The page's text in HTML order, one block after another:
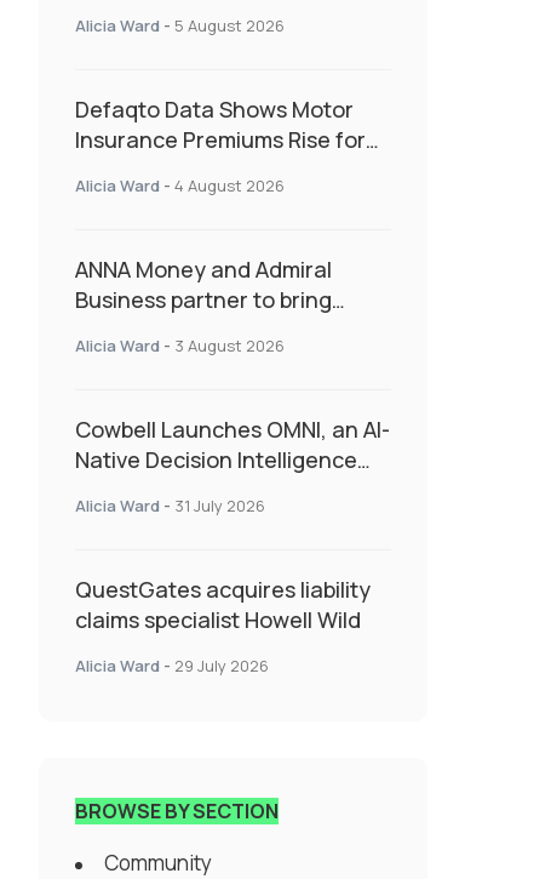
resilience and targeted
Alicia Ward - 5 August 2026
Defaqto Data Shows Motor
Insurance Premiums Rise for
as Market Hardens
Alicia Ward - 4 August 2026
ANNA Money and Admiral
Business partner to bring
admin
Alicia Ward - 3 August 2026
Cowbell Launches OMNI, an AI-
Native Decision Intelligence
Specialty Insurance
Alicia Ward - 31 July 2026
QuestGates acquires liability
claims specialist Howell Wild
Alicia Ward - 29 July 2026
BROWSE BY SECTION
Community